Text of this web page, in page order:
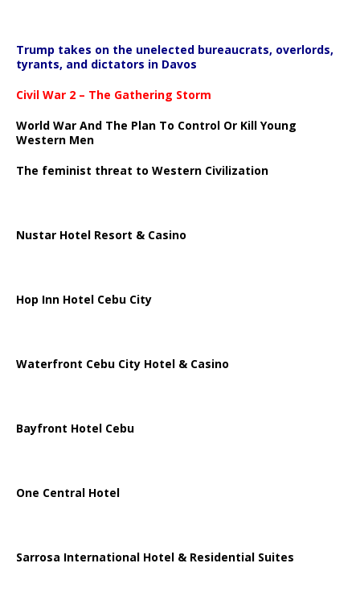
Trump takes on the unelected bureaucrats, overlords,
tyrants, and dictators in Davos
Civil War 2 – The Gathering Storm
World War And The Plan To Control Or Kill Young
Western Men
The feminist threat to Western Civilization
Nustar Hotel Resort & Casino
Hop Inn Hotel Cebu City
Waterfront Cebu City Hotel & Casino
Bayfront Hotel Cebu
One Central Hotel
Sarrosa International Hotel & Residential Suites